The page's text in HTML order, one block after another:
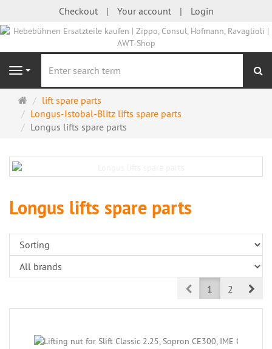
Checkout Your account Login
Navigation
Main
page
lift spare parts
Longus-Istobal-Blitz lifts spare parts
Longus lifts spare parts
Longus lifts spare parts
Prev1 2